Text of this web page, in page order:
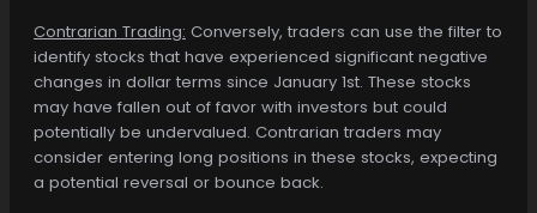
Contrarian Trading: Conversely, traders can use the filter to
identify stocks that have experienced significant negative
changes in dollar terms since January 1st. These stocks
may have fallen out of favor with investors but could
potentially be undervalued. Contrarian traders may
consider entering long positions in these stocks, expecting
a potential reversal or bounce back.